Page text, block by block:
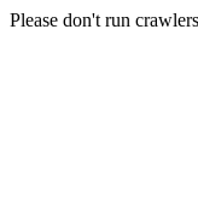
Please don't run